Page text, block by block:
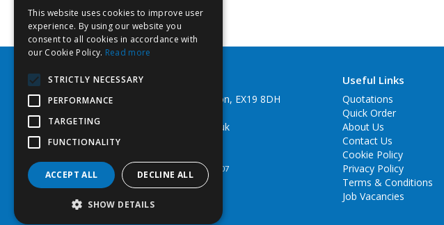
Southwest Fixings Ltd
Beechlea Ind Est, Winkleigh, Devon, EX19 8DH
Email: web@southwestfixings.co.uk
© 2026 Southwest Fixings Ltd
Registered in England & Wales 07524607
Useful Links
Quotations
Quick Order
About Us
Contact Us
Cookie Policy
Privacy Policy
Terms & Conditions
Job Vacancies
This website uses cookies to improve user
experience. By using our website you
consent to all cookies in accordance with
our Cookie Policy. Read more
STRICTLY NECESSARY
PERFORMANCE
TARGETING
FUNCTIONALITY
ACCEPT ALL DECLINE ALL
SHOW DETAILS